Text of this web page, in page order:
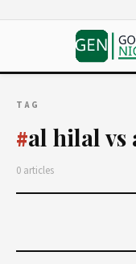
TAG
#al hilal vs
0 articles